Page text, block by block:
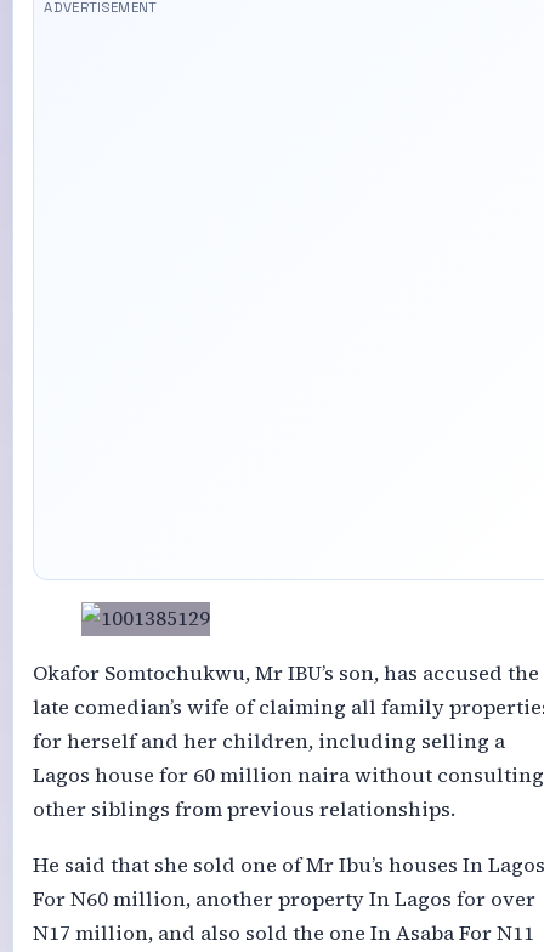
Okafor Somtochukwu, Mr IBU’s son, has accused the
late comedian’s wife of claiming all family
for herself and her children, including selling a
Lagos house for 60 million naira without consulting
other siblings from previous relationships.
He said that she sold one of Mr Ibu’s houses In Lagos
For N60 million, another property In Lagos for over
N17 million, and also sold the one In Asaba For N11